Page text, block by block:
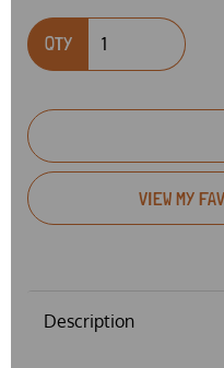
QTY
VIEW MY
Description